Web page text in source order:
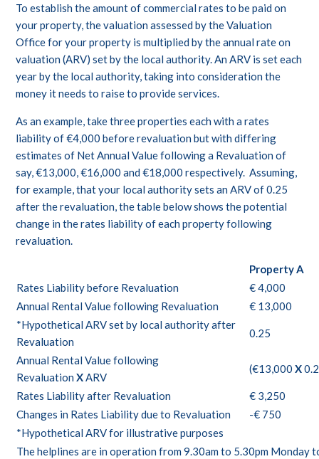
To establish the amount of commercial rates to be paid on
your property, the valuation assessed by the Valuation
Office for your property is multiplied by the annual rate on
valuation (ARV) set by the local authority. An ARV is set each
year by the local authority, taking into consideration the
money it needs to raise to provide services.
As an example, take three properties each with a rates
liability of €4,000 before revaluation but with differing
estimates of Net Annual Value following a Revaluation of
say, €13,000, €16,000 and €18,000 respectively. Assuming,
for example, that your local authority sets an ARV of 0.25
after the revaluation, the table below shows the potential
change in the rates liability of each property following
revaluation.
Property A
Rates Liability before Revaluation
€ 4,000
Annual Rental Value following Revaluation
€ 13,000
*Hypothetical ARV set by local authority after
Revaluation
0.25
Annual Rental Value following
RevaluationXARV
(€13,000X
Rates Liability after Revaluation
€ 3,250
Changes in Rates Liability due to Revaluation
-€ 750
*Hypothetical ARV for illustrative purposes
The helplines are in operation from 9.30am to 5.30pm Monday